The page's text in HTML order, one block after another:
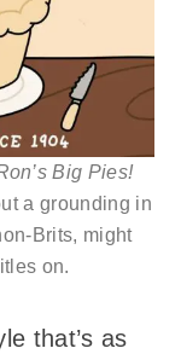
Big Pies!
a grounding in
Brits, might
on.
that’s as